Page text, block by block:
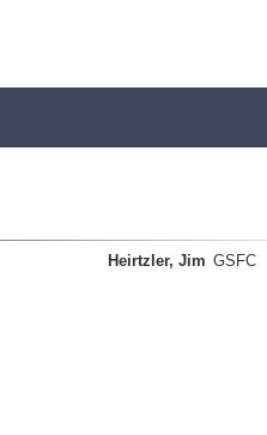
Heirtzler, Jim GSFC